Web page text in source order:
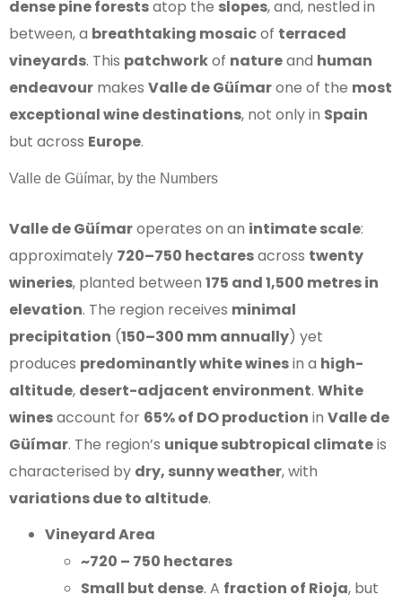
dense pine forestsatop the slopes, and, nestled in
between, a breathtaking mosaicof terraced
vineyards. This patchworkof natureand human
endeavour makes Valle de Güímarone of the most
exceptional wine destinations, not only in Spain
but across Europe.
Valle de Güímar, by the Numbers
Valle de Güímaroperates on an intimate scale:
approximately 720–750 hectaresacross twenty
wineries, planted between 175 and 1,500 metres in
elevation. The region receives minimal
precipitation (150–300 mm annually) yet
produces predominantly white winesin a high-
altitude, desert-adjacent environment. White
winesaccount for 65% of DO production in Valle de
Güímar. The region’s unique subtropical climateis
characterised by dry, sunny weather, with
variations due to altitude.
Vineyard Area
~720 – 750 hectares
Small but dense. A fraction of Rioja, but